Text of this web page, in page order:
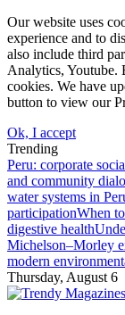
Our website uses
experience and to
also include third
Analytics, Youtube.
cookies. We have
button to view our
Ok, I accept
Trending
Peru: corporate
and community
water systems in
participationWhen
digestive health
Michelson–Morley
modern
Thursday, August 6